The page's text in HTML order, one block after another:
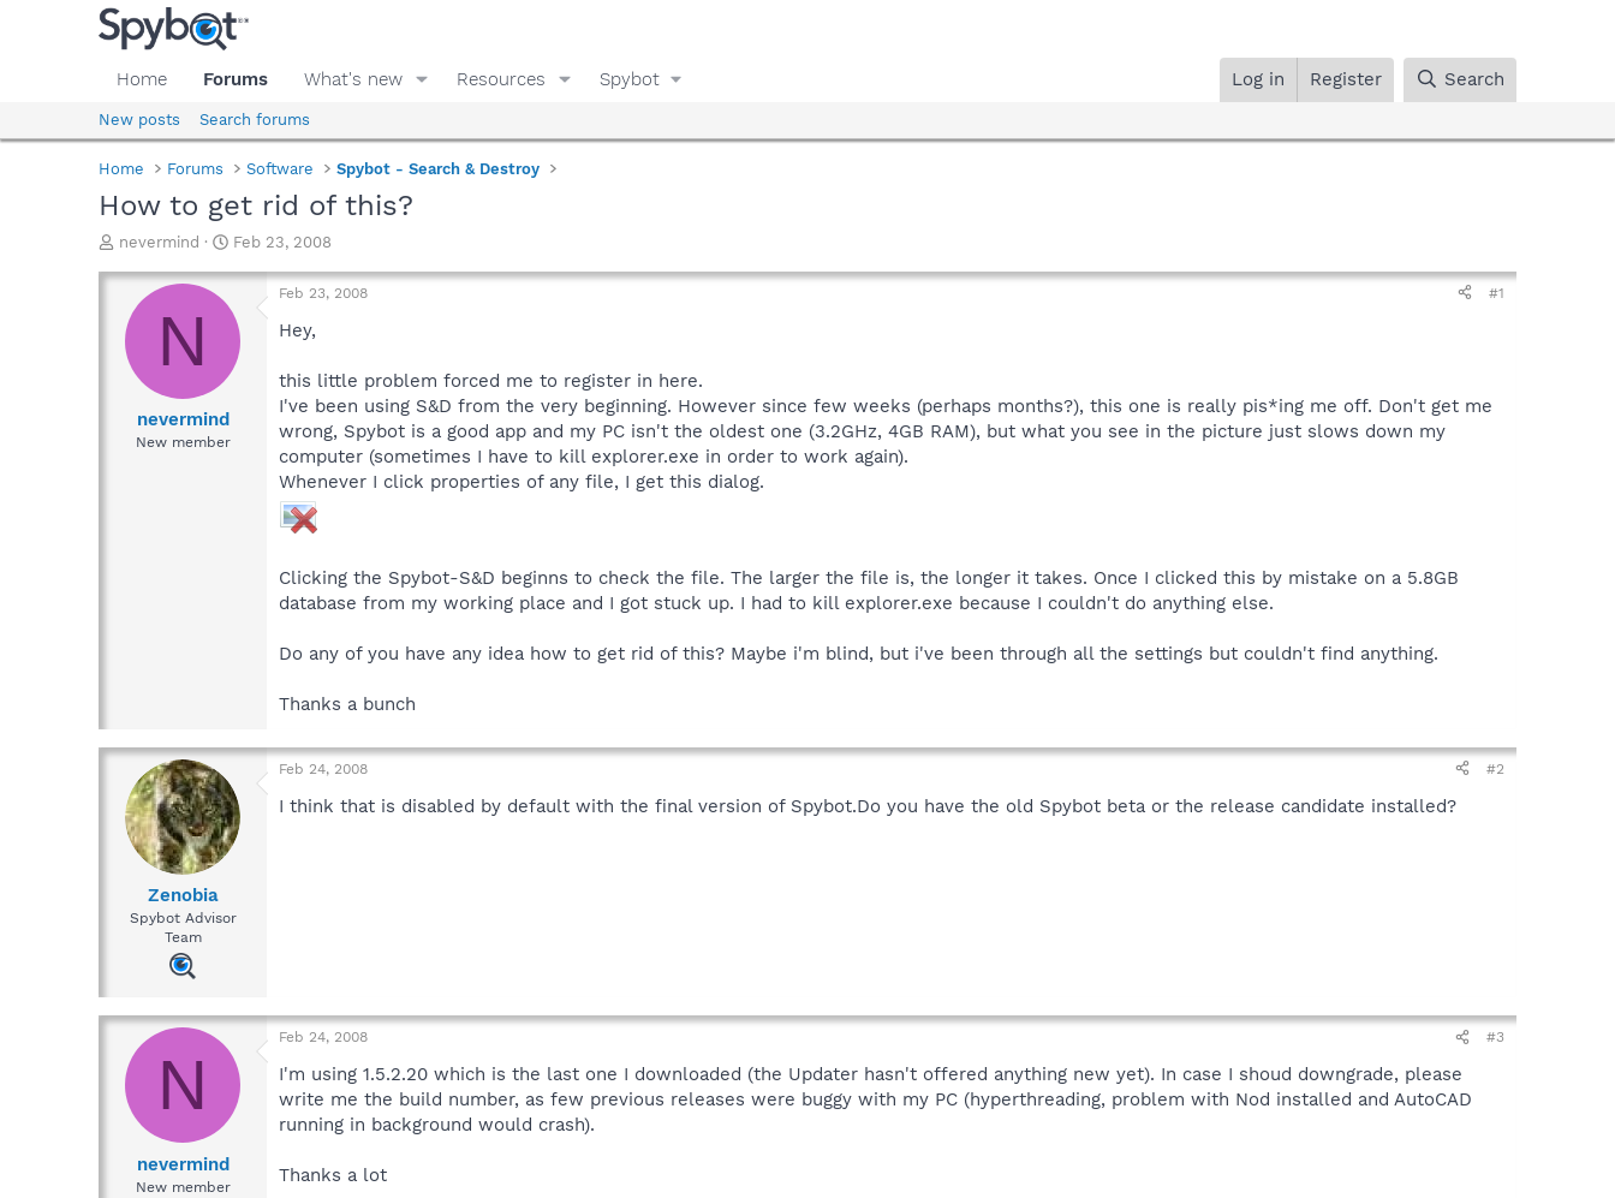
Home Forums What's new Resources Spybot Log in Register Search
New posts Search forums
Home Forums Software Spybot - Search & Destroy
How to get rid of this?
T
r
a
d
nevermind
S
a
t
d
a
Feb 23, 2008
N
nevermind
New member
Feb 23, 2008 #1
Hey,
this little problem forced me to register in here.
I've been using S&D from the very beginning. However since few weeks (perhaps months?), this one is really pis*ing me off. Don't get me
wrong, Spybot is a good app and my PC isn't the oldest one (3.2GHz, 4GB RAM), but what you see in the picture just slows down my
computer (sometimes I have to kill explorer.exe in order to work again).
Whenever I click properties of any file, I get this dialog.
Clicking the Spybot-S&D beginns to check the file. The larger the file is, the longer it takes. Once I clicked this by mistake on a 5.8GB
database from my working place and I got stuck up. I had to kill explorer.exe because I couldn't do anything else.
Do any of you have any idea how to get rid of this? Maybe i'm blind, but i've been through all the settings but couldn't find anything.
Thanks a bunch
Zenobia
Spybot Advisor
Team
Feb 24, 2008 #2
I think that is disabled by default with the final version of Spybot.Do you have the old Spybot beta or the release candidate installed?
N
nevermind
New member
Feb 24, 2008 #3
I'm using 1.5.2.20 which is the last one I downloaded (the Updater hasn't offered anything new yet). In case I shoud downgrade, please
write me the build number, as few previous releases were buggy with my PC (hyperthreading, problem with Nod installed and AutoCAD
running in background would crash).
Thanks a lot